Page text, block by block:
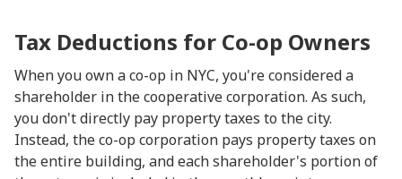
Tax Deductions for Co-op Owners
When you own a co-op in NYC, you're considered a
shareholder in the cooperative corporation. As such,
you don't directly pay property taxes to the city.
Instead, the co-op corporation pays property taxes on
the entire building, and each shareholder's portion of